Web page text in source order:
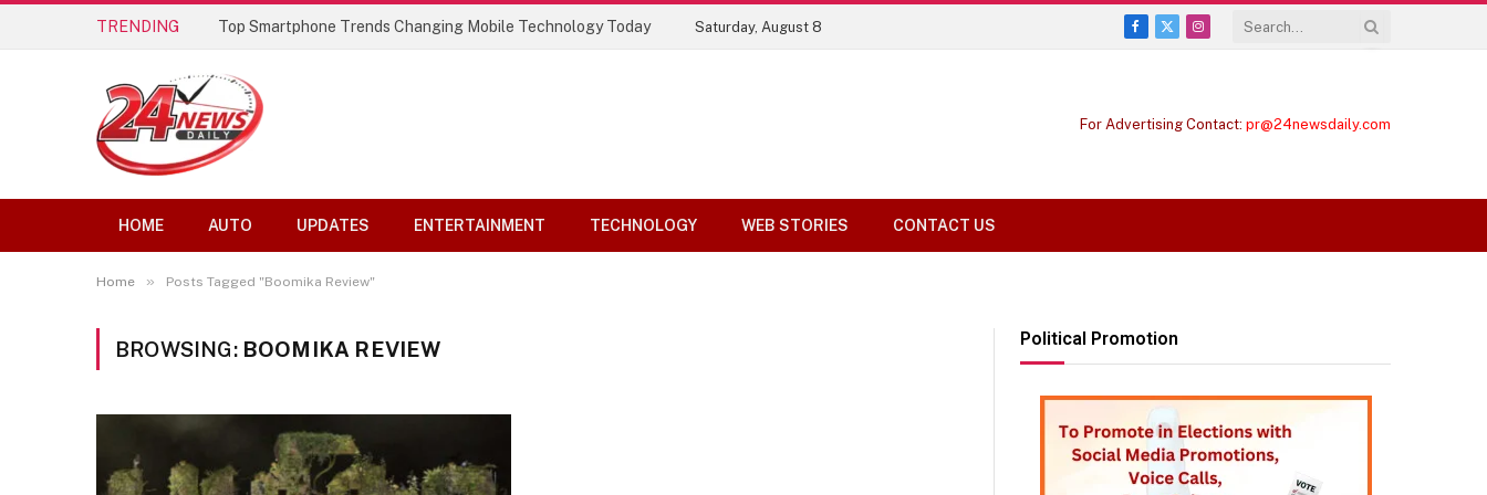
TRENDING Top Smartphone Trends Changing Mobile Technology Today Saturday, August 8
Facebook
X
Instagram
For Advertising Contact: pr@24newsdaily.com
HOME AUTO UPDATES ENTERTAINMENT TECHNOLOGY WEB STORIES CONTACT US
Home » Posts Tagged "Boomika Review"
BROWSING: BOOMIKA REVIEW Political Promotion